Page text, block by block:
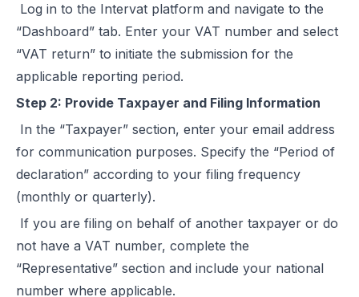
Log in to the Intervat platform and navigate to the
“Dashboard” tab. Enter your VAT number and select
“VAT return” to initiate the submission for the
applicable reporting period.
Step 2: Provide Taxpayer and Filing Information
In the “Taxpayer” section, enter your email address
for communication purposes. Specify the “Period of
declaration” according to your filing frequency
(monthly or quarterly).
If you are filing on behalf of another taxpayer or do
not have a VAT number, complete the
“Representative” section and include your national
number where applicable.